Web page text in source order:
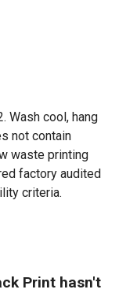
Wash cool, hang
not contain
waste printing
factory audited
criteria.
Print hasn't